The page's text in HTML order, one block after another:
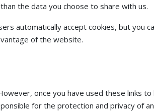
the data you choose to share with us.
automatically accept cookies, but you
of the website.
once you have used these links
for the protection and privacy of